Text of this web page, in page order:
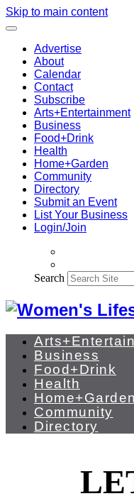
Skip to main content
Advertise
About
Calendar
Contact
Subscribe
Arts+Entertainment
Business
Food+Drink
Health
Home+Garden
Community
Directory
Submit an Event
List Your Business
Login/Join
Search
Business
Food+Drink
Health
Home+Garden
Community
Directory